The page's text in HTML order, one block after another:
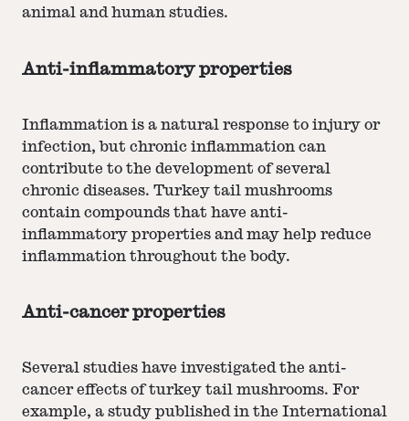
animal and human studies.
Anti-inflammatory properties
Inflammation is a natural response to injury or
infection, but chronic inflammation can
contribute to the development of several
chronic diseases. Turkey tail mushrooms
contain compounds that have anti-
inflammatory properties and may help reduce
inflammation throughout the body.
Anti-cancer properties
Several studies have investigated the anti-
cancer effects of turkey tail mushrooms. For
example, a study published in the International